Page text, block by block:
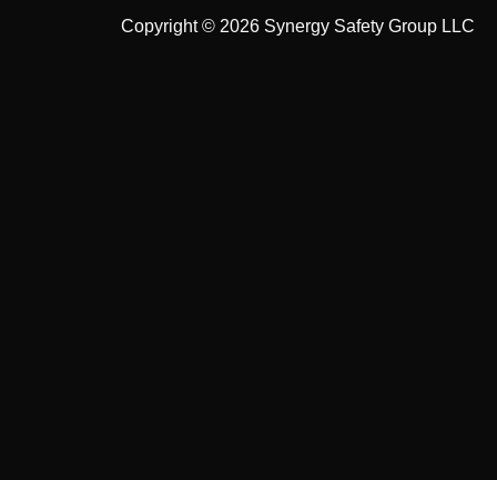
Copyright © 2026 Synergy Safety Group LLC